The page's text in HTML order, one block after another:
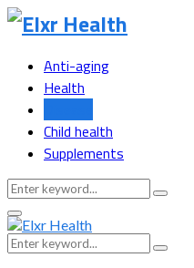
Anti-aging
Health
Child health
Supplements
Search
for:
Search
Primary
Menu
Search
for:
Search